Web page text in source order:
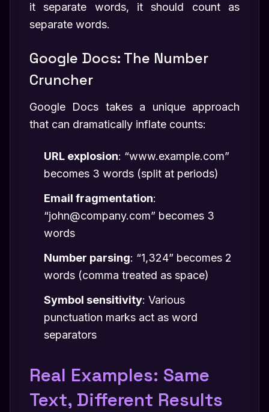
it separate words, it should count as
separate words.
Google Docs: The Number
Cruncher
Google Docs takes a unique approach
that can dramatically inflate counts:
URL explosion: “www.example.com”
becomes 3 words (split at periods)
Email fragmentation:
“john@company.com” becomes 3
words
Number parsing: “1,324” becomes 2
words (comma treated as space)
Symbol sensitivity: Various
punctuation marks act as word
separators
Real Examples: Same
Text, Different Results